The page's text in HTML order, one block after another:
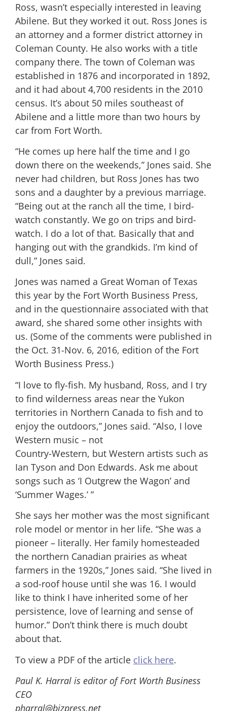
Ross, wasn’t especially interested in leaving
Abilene. But they worked it out. Ross Jones is
an attorney and a former district attorney in
Coleman County. He also works with a title
company there. The town of Coleman was
established in 1876 and incorporated in 1892,
and it had about 4,700 residents in the 2010
census. It’s about 50 miles southeast of
Abilene and a little more than two hours by
car from Fort Worth.
“He comes up here half the time and I go
down there on the weekends,” Jones said. She
never had children, but Ross Jones has two
sons and a daughter by a previous marriage.
“Being out at the ranch all the time, I bird-
watch constantly. We go on trips and bird-
watch. I do a lot of that. Basically that and
hanging out with the grandkids. I’m kind of
dull,” Jones said.
Jones was named a Great Woman of Texas
this year by the Fort Worth Business Press,
and in the questionnaire associated with that
award, she shared some other insights with
us. (Some of the comments were published in
the Oct. 31-Nov. 6, 2016, edition of the Fort
Worth Business Press.)
“I love to fly-fish. My husband, Ross, and I try
to find wilderness areas near the Yukon
territories in Northern Canada to fish and to
enjoy the outdoors,” Jones said. “Also, I love
Western music – not
Country-Western, but Western artists such as
Ian Tyson and Don Edwards. Ask me about
songs such as ‘I Outgrew the Wagon’ and
‘Summer Wages.’ ”
She says her mother was the most significant
role model or mentor in her life. “She was a
pioneer – literally. Her family homesteaded
the northern Canadian prairies as wheat
farmers in the 1920s,” Jones said. “She lived in
a sod-roof house until she was 16. I would
like to think I have inherited some of her
persistence, love of learning and sense of
humor.” Don’t think there is much doubt
about that.
To view a PDF of the article click here.
Paul K. Harral is editor of Fort Worth Business
CEO
pharral@bizpress.net